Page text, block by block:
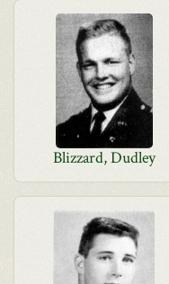
Blizzard, Dudley